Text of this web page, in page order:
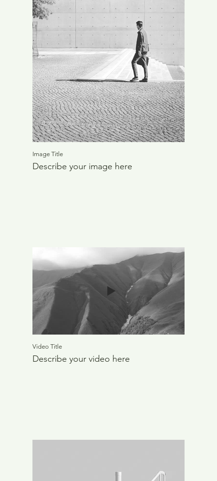
Image Title
Describe your image here
Video Title
Describe your video here